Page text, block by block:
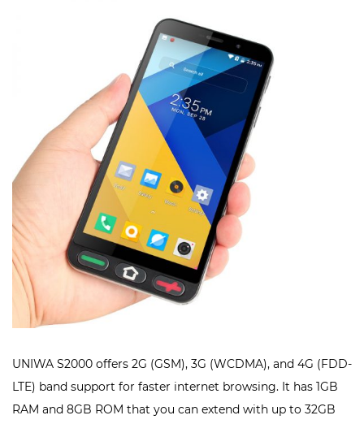
UNIWA S2000 offers 2G (GSM), 3G (WCDMA), and 4G (FDD-
LTE) band support for faster internet browsing. It has 1GB
RAM and 8GB ROM that you can extend with up to 32GB